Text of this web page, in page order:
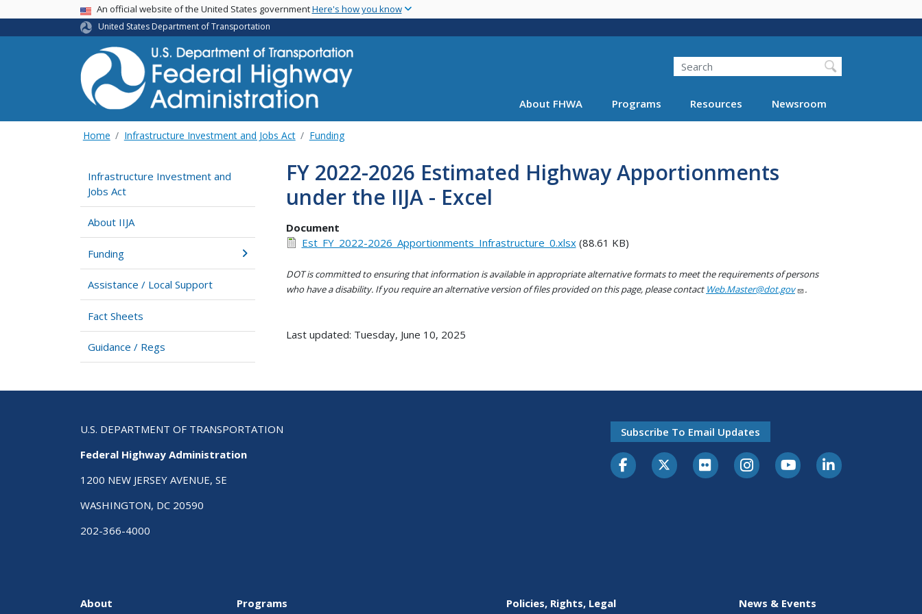
main
USA BannerAn official website of the United States governmentHere's how you know
United States Department of Transportation
Search
About FHWA Programs Resources Newsroom
Home Infrastructure Investment and Jobs Act Funding
Infrastructure Investment and
Jobs Act
About IIJA
Funding
Assistance / Local Support
Fact Sheets
Guidance / Regs
FY 2022-2026 Estimated Highway Apportionments
under the IIJA - Excel
Document
Est_FY_2022-2026_Apportionments_Infrastructure_0.xlsx(88.61 KB)
DOT is committed to ensuring that information is available in appropriate alternative formats to meet the requirements of persons
who have a disability. If you require an alternative version of files provided on this page, please contact Web.Master@dot.gov .
Last updated: Tuesday, June 10, 2025
U.S. DEPARTMENT OF TRANSPORTATION
Federal Highway Administration
1200 NEW JERSEY AVENUE, SE
WASHINGTON, DC 20590
202-366-4000
Subscribe To Email Updates
About Programs Policies, Rights, Legal News & Events